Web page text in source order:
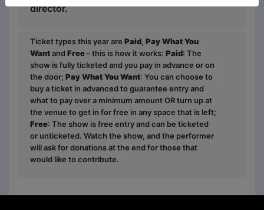
director.
Ticket types this year are Paid, Pay What You
WantandFree - this is how it works: Paid: The
show is fully ticketed and you pay in advance or on
the door; Pay What You Want: You can choose to
buy a ticket in advanced to guarantee entry and
what to pay over a minimum amount OR turn up at
the venue to get in for free in any space that is left;
Free: The show is free entry and can be ticketed
or unticketed. Watch the show, and the performer
will ask for donations at the end for those that
would like to contribute.